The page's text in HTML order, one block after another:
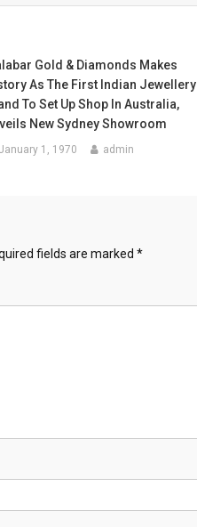
Gold & Diamonds Makes
As The First Indian Jewellery
To Set Up Shop In Australia,
New Sydney Showroom
1, 1970 admin
fields are marked *